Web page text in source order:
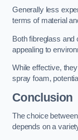
Generally less
terms of material
Both fibreglass
appealing to
While effective,
spray foam,
Conclusion
The choice
depends on a